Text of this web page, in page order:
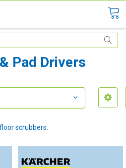
Pad Drivers
scrubbers.